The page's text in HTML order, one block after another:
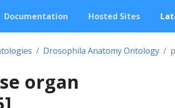
Documentation Hosted Sites
Drosophila Anatomy Ontology
organ